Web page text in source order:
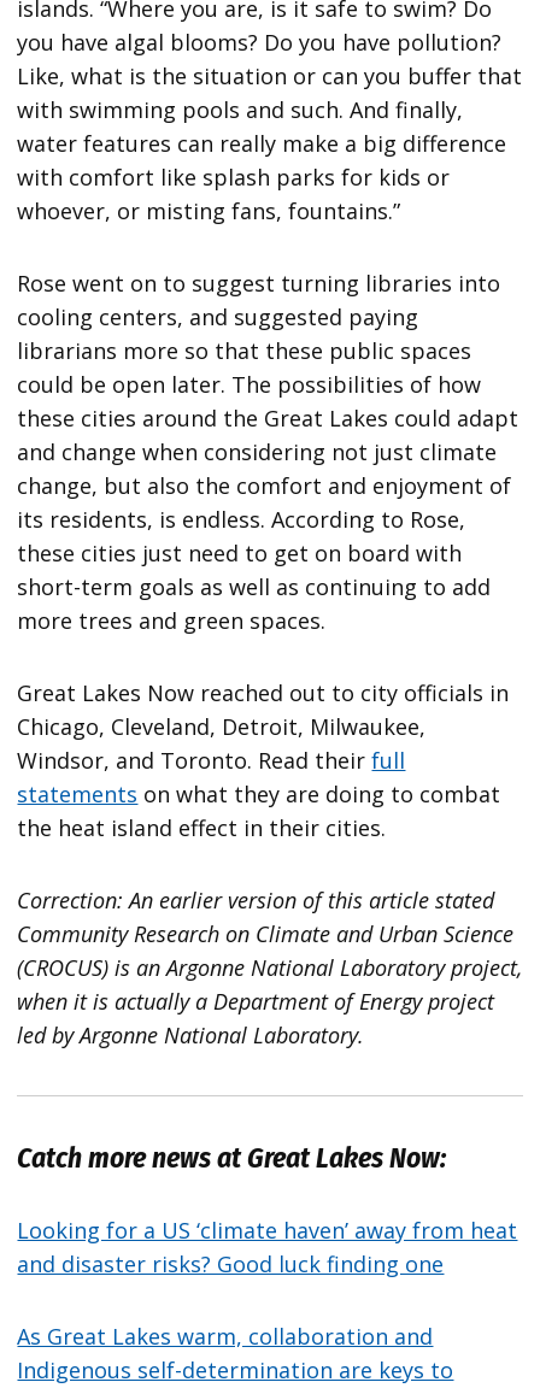
islands. “Where you are, is it safe to swim? Do
you have algal blooms? Do you have pollution?
Like, what is the situation or can you buffer that
with swimming pools and such. And finally,
water features can really make a big difference
with comfort like splash parks for kids or
whoever, or misting fans, fountains.”
Rose went on to suggest turning libraries into
cooling centers, and suggested paying
librarians more so that these public spaces
could be open later. The possibilities of how
these cities around the Great Lakes could adapt
and change when considering not just climate
change, but also the comfort and enjoyment of
its residents, is endless. According to Rose,
these cities just need to get on board with
short-term goals as well as continuing to add
more trees and green spaces.
Great Lakes Now reached out to city officials in
Chicago, Cleveland, Detroit, Milwaukee,
Windsor, and Toronto. Read theirfull
statements on what they are doing to combat
the heat island effect in their cities.
Correction: An earlier version of this article stated
Community Research on Climate and Urban Science
(CROCUS) is an Argonne National Laboratory project,
when it is actually a Department of Energy project
led by Argonne National Laboratory.
Catch more news at Great Lakes Now:
Looking for a US ‘climate haven’ away from heat
and disaster risks? Good luck finding one
As Great Lakes warm, collaboration and
Indigenous self-determination are keys to